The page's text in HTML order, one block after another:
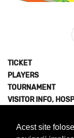
Acest site
TICKET
PLAYERS
TOURNAMENT
VISITOR INFO,
NEWS & MEDIA
ABOUT US